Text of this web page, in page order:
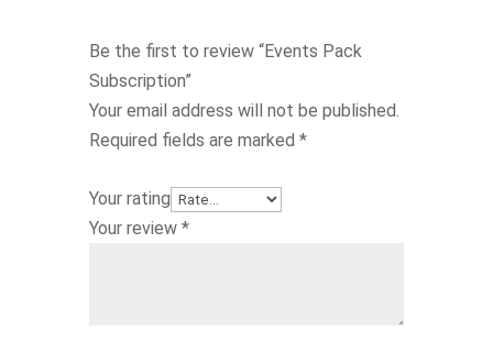
Be the first to review “Events Pack
Subscription”
Your email address will not be published.
Required fields are marked *
Your rating
Your review *